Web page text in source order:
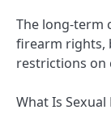
The long-term
firearm rights,
restrictions on
What Is